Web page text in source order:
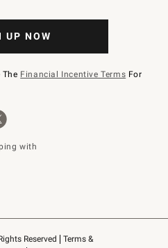
Reserved
Terms &
UP NOW
The Financial Incentive Terms For